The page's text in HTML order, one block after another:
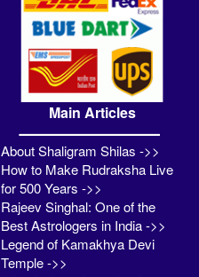
Main Articles
About Shaligram Shilas ->>
How to Make Rudraksha Live
for 500 Years ->>
Rajeev Singhal: One of the
Best Astrologers in India ->>
Legend of Kamakhya Devi
Temple ->>